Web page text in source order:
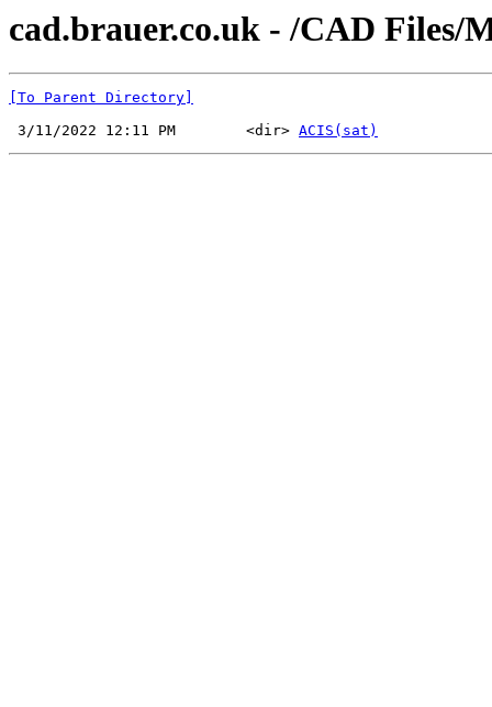
cad.brauer.co.uk - /CAD Files/
[To Parent Directory]
3/11/2022 12:11 PM        <dir> ACIS(sat)